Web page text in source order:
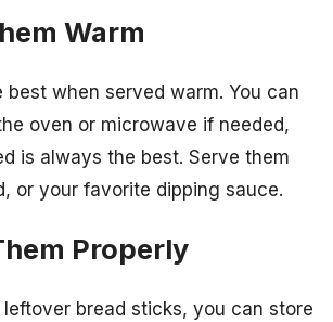
Warm
best when served warm. You can
oven or microwave if needed,
is always the best. Serve them
or your favorite dipping sauce.
Properly
leftover bread sticks, you can store